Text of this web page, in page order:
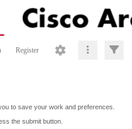
Register
to save your work and preferences.
the submit button.